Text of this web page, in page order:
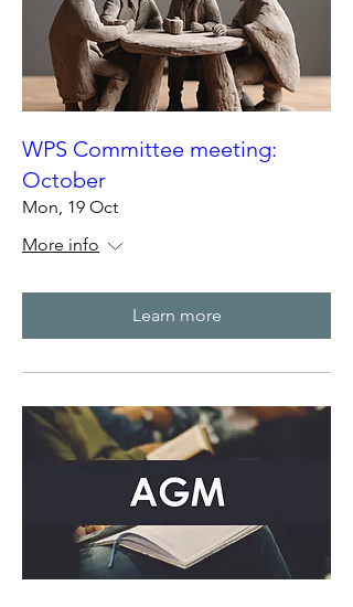
WPS Committee meeting:
October
Mon, 19 Oct
More info
Learn more